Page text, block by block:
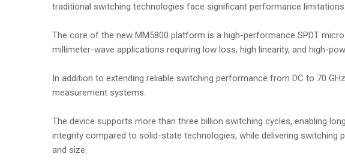
traditional switching technologies face significant performance limitations.
The core of the new MM5800 platform is a high-performance SPDT
millimeter-wave applications requiring low loss, high linearity, and high-
In addition to extending reliable switching performance from DC to 70
measurement systems.
The device supports more than three billion switching cycles, enabling
integrity compared to solid-state technologies, while delivering
and size.